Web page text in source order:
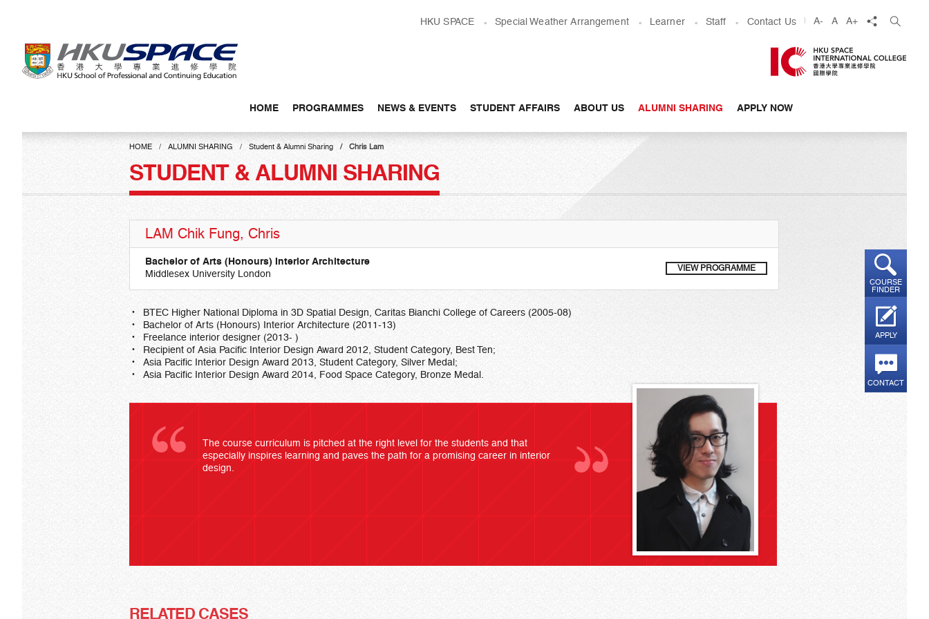
content
HKU SPACE Special Weather Arrangement Learner Staff Contact Us A- A A+ share
HOME PROGRAMMES NEWS & EVENTS STUDENT AFFAIRS ABOUT US ALUMNI SHARING APPLY NOW
Main
COURSE
FINDER
APPLY
CONTACT
HOME ALUMNI SHARING Student & Alumni Sharing Chris Lam
STUDENT & ALUMNI SHARING
LAM Chik Fung, Chris
Bachelor of Arts (Honours) Interior Architecture
Middlesex University London
VIEW PROGRAMME
BTEC Higher National Diploma in 3D Spatial Design, Caritas Bianchi College of Careers (2005-08)
Bachelor of Arts (Honours) Interior Architecture (2011-13)
Freelance interior designer (2013- )
Recipient of Asia Pacific Interior Design Award 2012, Student Category, Best Ten;
Asia Pacific Interior Design Award 2013, Student Category, Silver Medal;
Asia Pacific Interior Design Award 2014, Food Space Category, Bronze Medal.
The course curriculum is pitched at the right level for the students and that
especially inspires learning and paves the path for a promising career in interior
design.
RELATED CASES